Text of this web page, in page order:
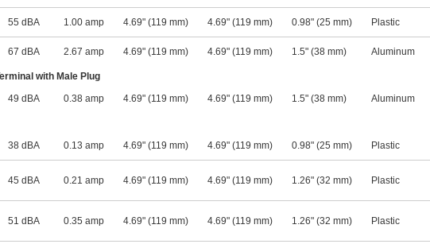
55 dBA 1.00 amp 4.69" (119 mm) 4.69" (119 mm) 0.98" (25 mm) Plastic
67 dBA 2.67 amp 4.69" (119 mm) 4.69" (119 mm) 1.5" (38 mm) Aluminum
with Male Plug
49 dBA 0.38 amp 4.69" (119 mm) 4.69" (119 mm) 1.5" (38 mm) Aluminum
38 dBA 0.13 amp 4.69" (119 mm) 4.69" (119 mm) 0.98" (25 mm) Plastic
45 dBA 0.21 amp 4.69" (119 mm) 4.69" (119 mm) 1.26" (32 mm) Plastic
51 dBA 0.35 amp 4.69" (119 mm) 4.69" (119 mm) 1.26" (32 mm) Plastic